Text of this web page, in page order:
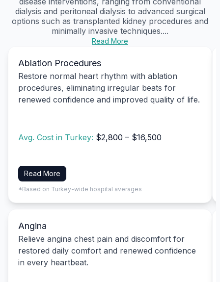
dialysis and peritoneal dialysis to advanced surgical
options such as transplanted kidney procedures and
minimally invasive techniques....
Read More
Ablation Procedures
Restore normal heart rhythm with ablation
procedures, eliminating irregular beats for
renewed confidence and improved quality of life.
Avg. Cost in Turkey: $2,800 – $16,500
Read More
*Based on Turkey-wide hospital averages
Angina
Relieve angina chest pain and discomfort for
restored daily comfort and renewed confidence
in every heartbeat.